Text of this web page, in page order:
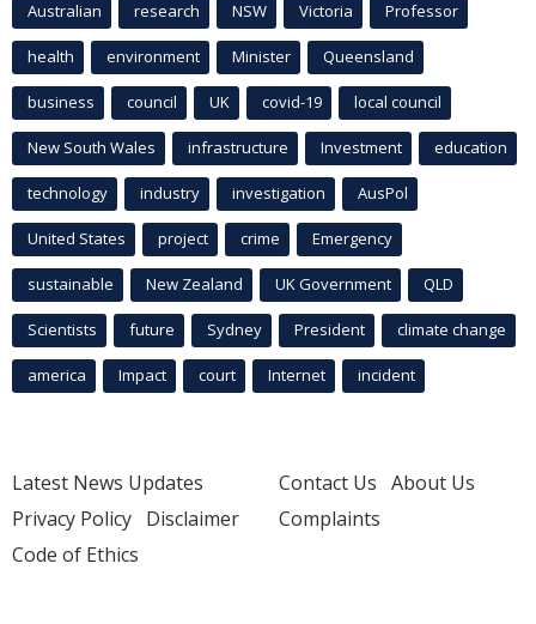
Australian research NSW Victoria Professor
health environment Minister Queensland
business council UK covid-19 local council
New South Wales infrastructure Investment education
technology industry investigation AusPol
United States project crime Emergency
sustainable New Zealand UK Government QLD
Scientists future Sydney President climate change
america Impact court Internet incident
Latest News Updates
Privacy Policy Disclaimer
Code of Ethics
Contact Us About Us
Complaints